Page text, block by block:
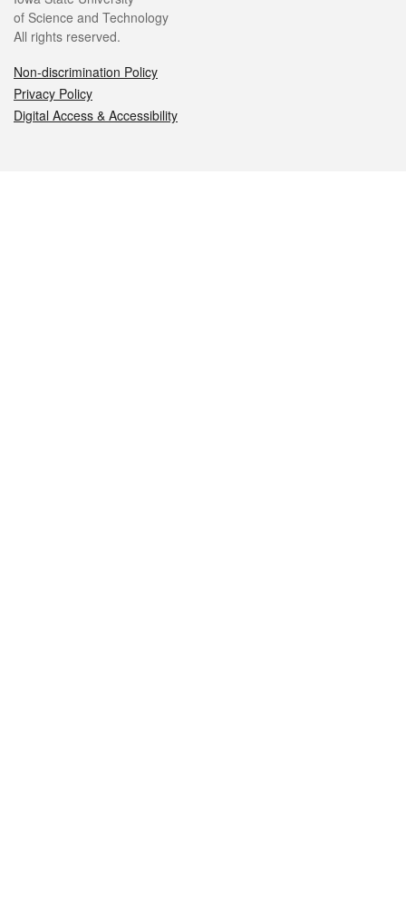
of Science and Technology
All rights reserved.
Non-discrimination Policy
Privacy Policy
Digital Access & Accessibility